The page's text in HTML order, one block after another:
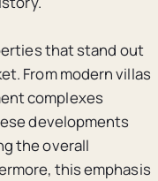
that stand out
From modern villas
complexes
developments
the overall
this emphasis